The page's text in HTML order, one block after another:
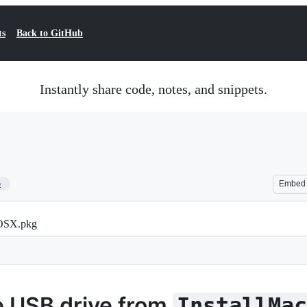
Back to GitHub
Instantly share code, notes, and snippets.
Embed